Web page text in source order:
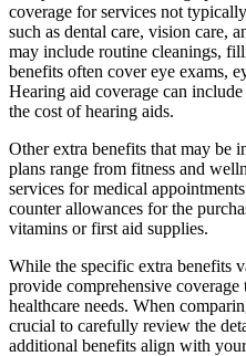
coverage for services not
such as dental care, vision care,
may include routine cleanings,
benefits often cover eye exams,
Hearing aid coverage can
the cost of hearing aids.
Other extra benefits that may be
plans range from fitness and
services for medical
counter allowances for the
vitamins or first aid supplies.
While the specific extra benefits
provide comprehensive coverage
healthcare needs. When
crucial to carefully review the
additional benefits align with